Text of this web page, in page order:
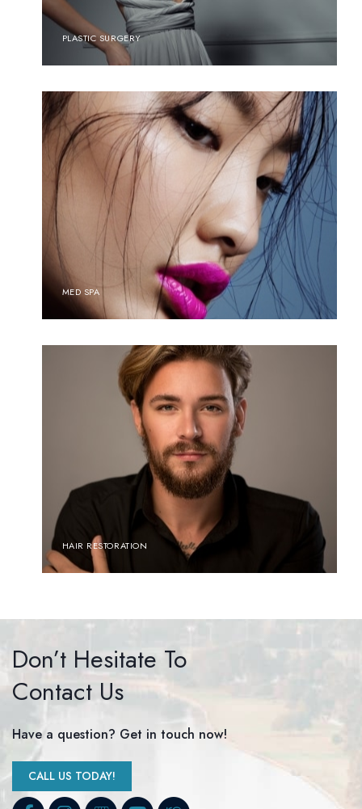
PLASTIC SURGERY
MED SPA
HAIR RESTORATION
Don’t Hesitate To
Contact Us
Have a question? Get in touch now!
CALL US TODAY!